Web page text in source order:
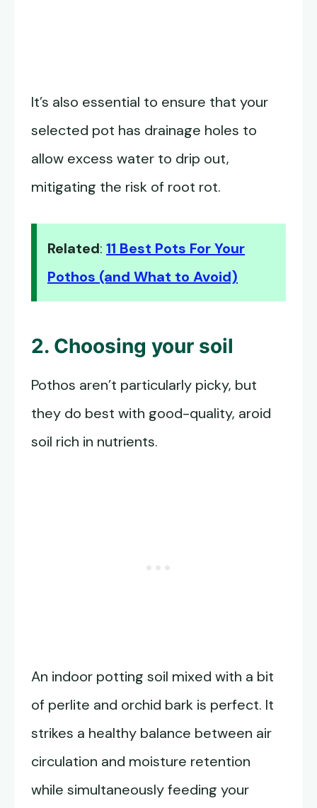
It’s also essential to ensure that your
selected pot has drainage holes to
allow excess water to drip out,
mitigating the risk of root rot.
Related: 11 Best Pots For Your
Pothos (and What to Avoid)
2. Choosing your soil
Pothos aren’t particularly picky, but
they do best with good-quality, aroid
soil rich in nutrients.
An indoor potting soil mixed with a bit
of perlite and orchid bark is perfect. It
strikes a healthy balance between air
circulation and moisture retention
while simultaneously feeding your